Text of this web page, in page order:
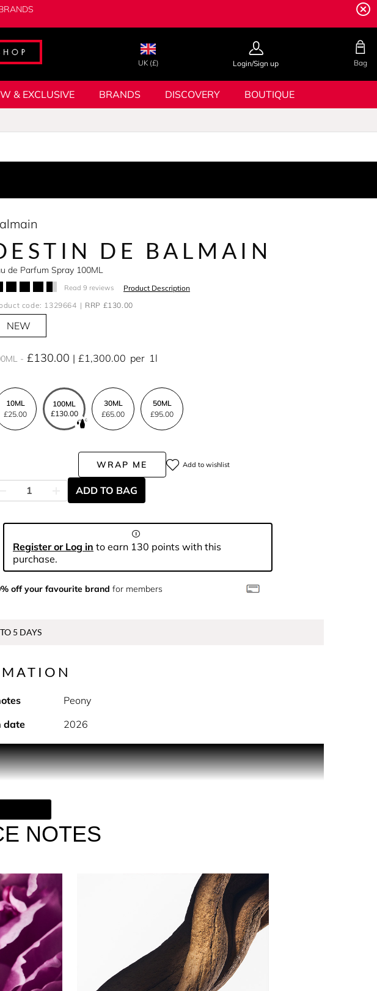
UK (£) Login/Sign up Bag
& EXCLUSIVE BRANDS DISCOVERY BOUTIQUE
DE BALMAIN
de Parfum Spray 100ML
Read 9 reviews
Product Description
code: 1329664
RRP £130.00
NEW
£130.00 £1,300.00 per 1l
10ML
£25.00
100ML
£130.00
30ML
£65.00
50ML
£95.00
WRAP ME Add to wishlist
ADD TO BAG
Register or Log in to earn 130 points with this
purchase.
off your favourite brand for members
5 DAYS
NOTES
Peony
date 2026
with a flash of neon-saturated, ripe strawberry. The vibrant fruit
spice of Akigalawood come together, intermingling with a sandalwood
of Ambrexolide grounds the composition in an irresistible, and
their destiny. Everything connects in the labyrinth – a place
runs across every face, carving the House’s iconic Labyrinth motif
energy of the scent.